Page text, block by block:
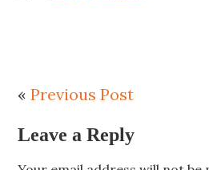
«Previous Post
Leave a Reply